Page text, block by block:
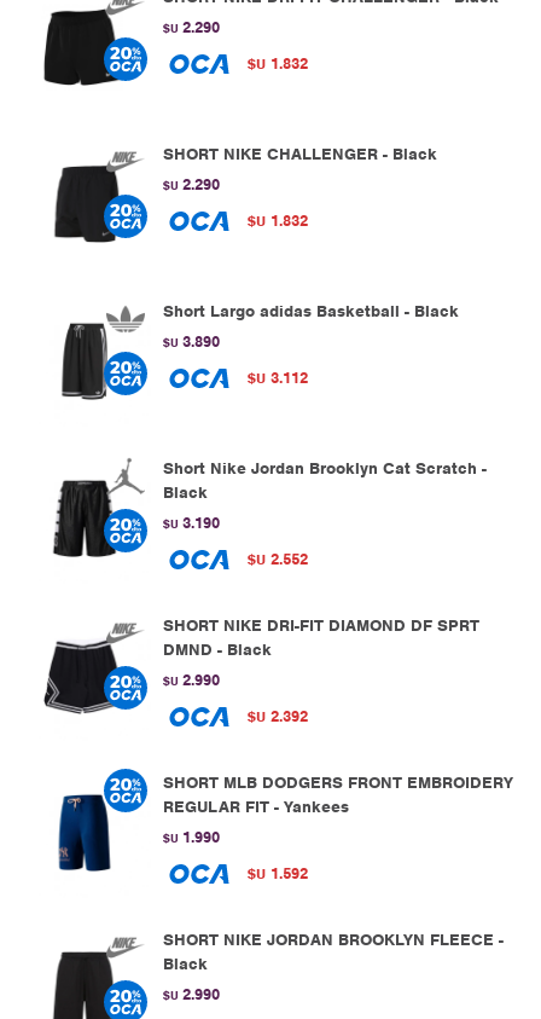
$U 2.290
$U 1.832
SHORT NIKE CHALLENGER - Black
$U 2.290
$U 1.832
Short Largo adidas Basketball - Black
$U 3.890
$U 3.112
Short Nike Jordan Brooklyn Cat Scratch -
Black
$U 3.190
$U 2.552
SHORT NIKE DRI-FIT DIAMOND DF SPRT
DMND - Black
$U 2.990
$U 2.392
SHORT MLB DODGERS FRONT EMBROIDERY
REGULAR FIT - Yankees
$U 1.990
$U 1.592
SHORT NIKE JORDAN BROOKLYN FLEECE -
Black
$U 2.990